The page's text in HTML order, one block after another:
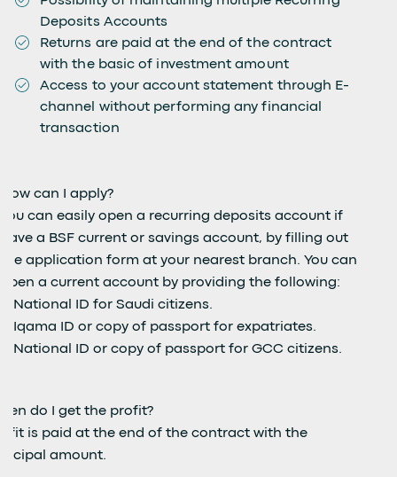
Deposits Accounts
Returns are paid at the end of the contract
with the basic of investment amount
Access to your account statement through E-
channel without performing any financial
transaction
How can I apply?
You can easily open a recurring deposits account if
have a BSF current or savings account, by filling out
the application form at your nearest branch. You can
open a current account by providing the following:
National ID for Saudi citizens.
Iqama ID or copy of passport for expatriates.
National ID or copy of passport for GCC citizens.
do I get the profit?
is paid at the end of the contract with the
amount.